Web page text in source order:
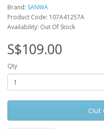
Brand: SANWA
Product Code: 107A41257A
Availability: Out Of Stock
S$109.00
Qty
Out